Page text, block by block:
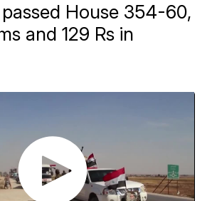
House 354-60,
and 129 Rs in